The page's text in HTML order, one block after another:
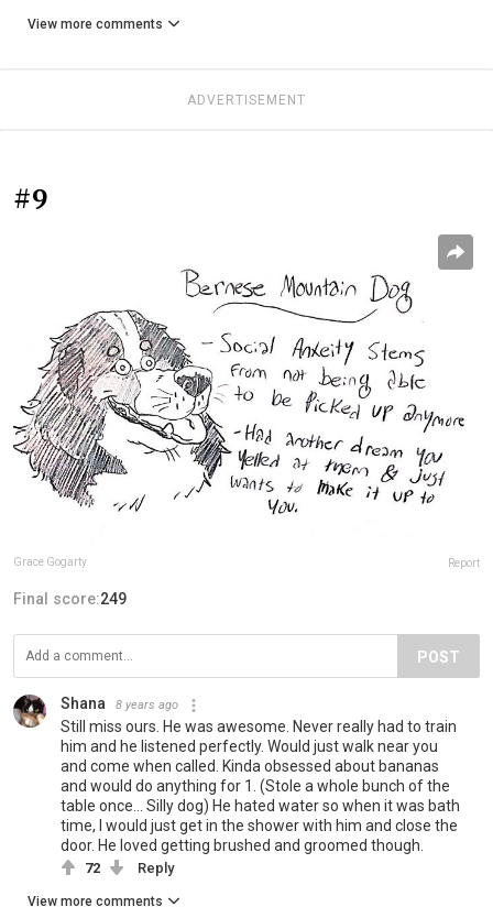
View more comments
ADVERTISEMENT
#9
Grace Gogarty Report
Final score:249
POST
Shana 8 years ago
Still miss ours. He was awesome. Never really had to train
him and he listened perfectly. Would just walk near you
and come when called. Kinda obsessed about bananas
and would do anything for 1. (Stole a whole bunch of the
table once... Silly dog) He hated water so when it was bath
time, I would just get in the shower with him and close the
door. He loved getting brushed and groomed though.
72 Reply
View more comments